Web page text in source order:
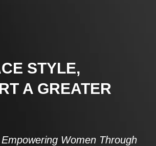
STYLE,
A GREATER
Empowering Women Through